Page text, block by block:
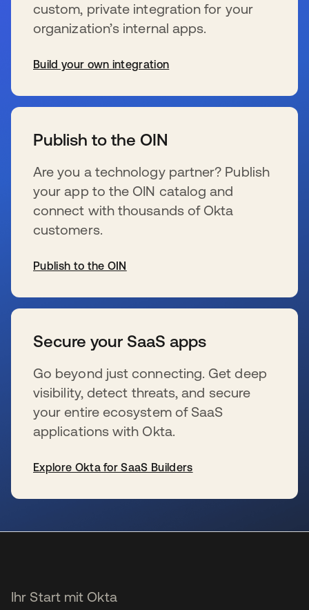
custom, private integration for your
organization’s internal apps.
Build your own integration
Publish to the OIN
Are you a technology partner? Publish
your app to the OIN catalog and
connect with thousands of Okta
customers.
Publish to the OIN
Secure your SaaS apps
Go beyond just connecting. Get deep
visibility, detect threats, and secure
your entire ecosystem of SaaS
applications with Okta.
Explore Okta for SaaS Builders
Ihr Start mit Okta